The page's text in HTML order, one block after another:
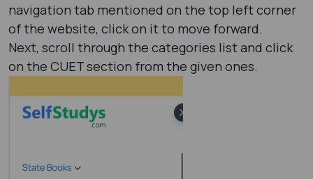
navigation tab mentioned on the top left corner
of the website, click on it to move forward.
Next, scroll through the categories list and click
on the CUET section from the given ones.